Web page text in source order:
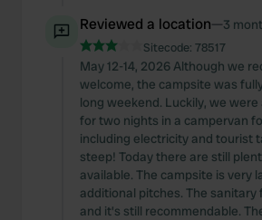
Reviewed a location—3
Sitecode: 78517
May 12-14, 2026 Although we
welcome, the campsite was
long weekend. Luckily, we
for two nights in a campervan
including electricity and tourist
steep! Today there are still
available. The campsite is very
additional pitches. The sanitary
and it's still recommendable.